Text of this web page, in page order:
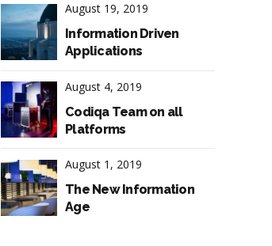
August 19, 2019
Information Driven
Applications
August 4, 2019
Codiqa Team on all
Platforms
August 1, 2019
The New Information
Age